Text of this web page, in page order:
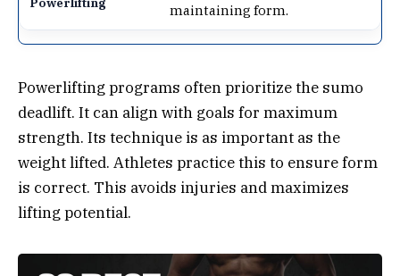
maintaining form.
Powerlifting programs often prioritize the sumo
deadlift. It can align with goals for maximum
strength. Its technique is as important as the
weight lifted. Athletes practice this to ensure form
is correct. This avoids injuries and maximizes
lifting potential.